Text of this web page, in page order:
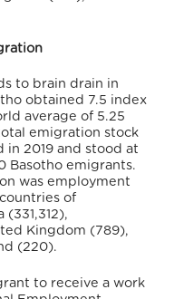
to brain drain in
obtained 7.5 index
average of 5.25
emigration stock
in 2019 and stood at
Basotho emigrants.
was employment
of
Kingdom (789),
(220).
to receive a work